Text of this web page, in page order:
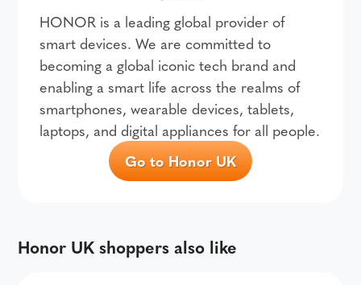
HONOR is a leading global provider of
smart devices. We are committed to
becoming a global iconic tech brand and
enabling a smart life across the realms of
smartphones, wearable devices, tablets,
laptops, and digital appliances for all people.
Go to Honor UK
Honor UK shoppers also like